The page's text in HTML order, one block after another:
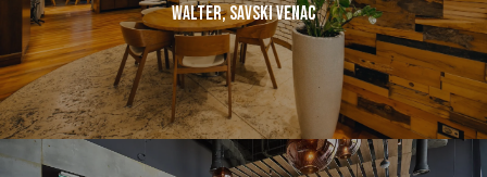
Walter, Savski Venac